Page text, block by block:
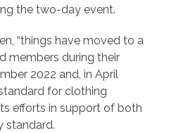
the two-day event.
“things have moved to a
members during their
2022 and, in April
for clothing
efforts in support of both
standard.